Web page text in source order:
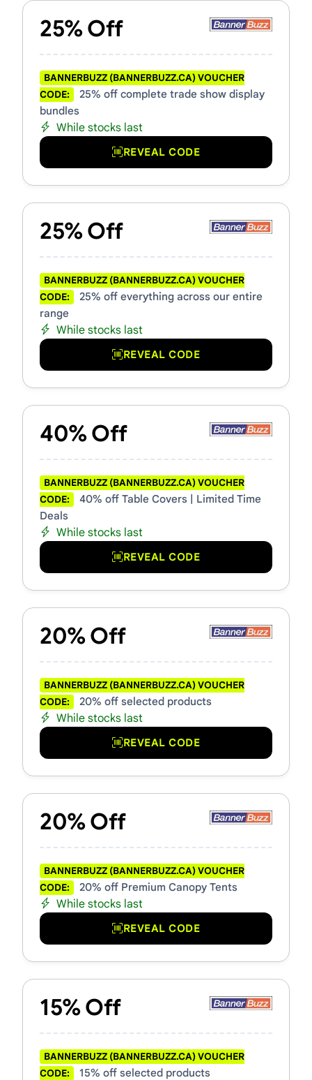
25% Off
BANNERBUZZ (BANNERBUZZ.CA) VOUCHER
CODE:
25% off complete trade show display
bundles
While stocks last
REVEAL CODE
25% Off
BANNERBUZZ (BANNERBUZZ.CA) VOUCHER
CODE:
25% off everything across our entire
range
While stocks last
REVEAL CODE
40% Off
BANNERBUZZ (BANNERBUZZ.CA) VOUCHER
CODE:
40% off Table Covers | Limited Time
Deals
While stocks last
REVEAL CODE
20% Off
BANNERBUZZ (BANNERBUZZ.CA) VOUCHER
CODE:
20% off selected products
While stocks last
REVEAL CODE
20% Off
BANNERBUZZ (BANNERBUZZ.CA) VOUCHER
CODE:
20% off Premium Canopy Tents
While stocks last
REVEAL CODE
15% Off
BANNERBUZZ (BANNERBUZZ.CA) VOUCHER
CODE:
15% off selected products